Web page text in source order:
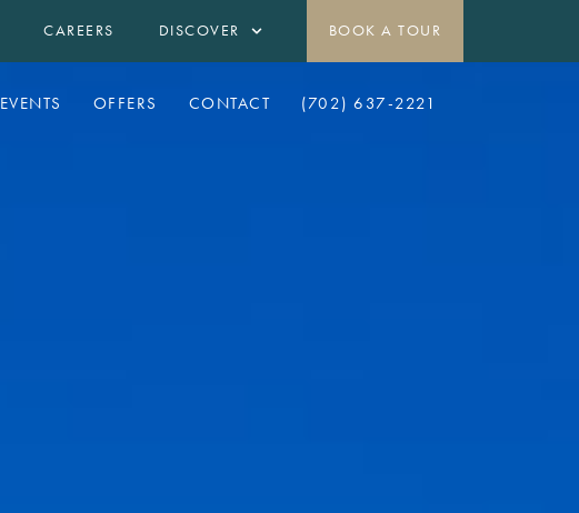
CAREERS DISCOVER BOOK A TOUR
EVENTS OFFERS CONTACT (702) 637-2221